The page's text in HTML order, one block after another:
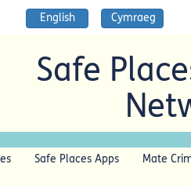
English Cymraeg
Safe
Safe Places Apps Mate